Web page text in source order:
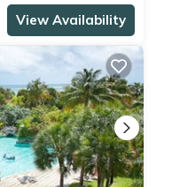
View Availability